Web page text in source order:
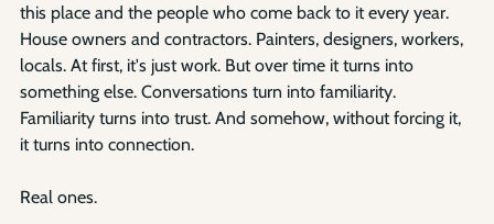
this place and the people who come back to it every year.
House owners and contractors. Painters, designers, workers,
locals. At first, it's just work. But over time it turns into
something else. Conversations turn into familiarity.
Familiarity turns into trust. And somehow, without forcing it,
it turns into connection.
Real ones.